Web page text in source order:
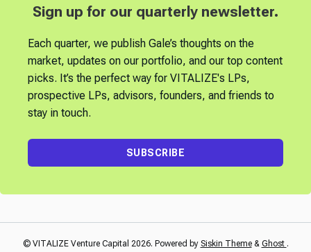
Sign up for our quarterly newsletter.
Each quarter, we publish Gale’s thoughts on the
market, updates on our portfolio, and our top content
picks. It’s the perfect way for VITALIZE's LPs,
prospective LPs, advisors, founders, and friends to
stay in touch.
SUBSCRIBE
© VITALIZE Venture Capital 2026. Powered by Siskin Theme& Ghost .